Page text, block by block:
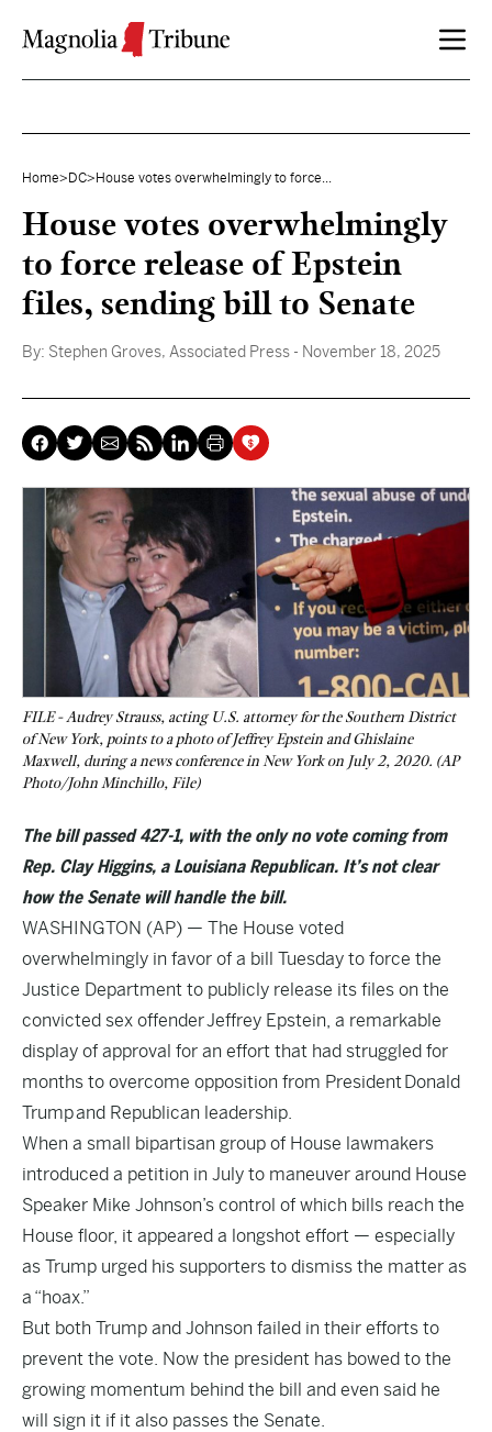
Home> DC> House votes overwhelmingly to force...
House votes overwhelmingly
to force release of Epstein
files, sending bill to Senate
By: Stephen Groves, Associated Press - November 18, 2025
FILE - Audrey Strauss, acting U.S. attorney for the Southern District
of New York, points to a photo of Jeffrey Epstein and Ghislaine
Maxwell, during a news conference in New York on July 2, 2020. (AP
Photo/John Minchillo, File)
The bill passed 427-1, with the only no vote coming from
Rep. Clay Higgins, a Louisiana Republican. It’s not clear
how the Senate will handle the bill.
WASHINGTON (AP) — The House voted
overwhelmingly in favor of a bill Tuesday to force the
Justice Department to publicly release its files on the
convicted sex offender Jeffrey Epstein, a remarkable
display of approval for an effort that had struggled for
months to overcome opposition from President Donald
Trump and Republican leadership.
When a small bipartisan group of House lawmakers
introduced a petition in July to maneuver around House
Speaker Mike Johnson’s control of which bills reach the
House floor, it appeared a longshot effort — especially
as Trump urged his supporters to dismiss the matter as
a “hoax.”
But both Trump and Johnson failed in their efforts to
prevent the vote. Now the president has bowed to the
growing momentum behind the bill and even said he
will sign it if it also passes the Senate.